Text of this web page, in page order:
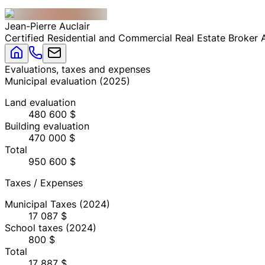
Jean-Pierre Auclair
Certified Residential and Commercial Real Estate Broker
Evaluations, taxes and expenses
Municipal evaluation (2025)
Land evaluation
480 600 $
Building evaluation
470 000 $
Total
950 600 $
Taxes / Expenses
Municipal Taxes (2024)
17 087 $
School taxes (2024)
800 $
Total